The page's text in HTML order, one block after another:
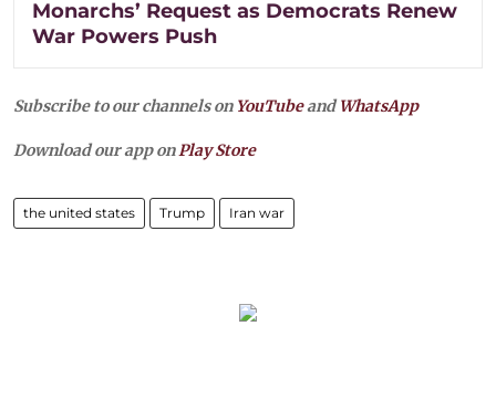
Monarchs’ Request as Democrats Renew
War Powers Push
Subscribe to our channels on YouTubeandWhatsApp
Download our app onPlay Store
the united states Trump Iran war